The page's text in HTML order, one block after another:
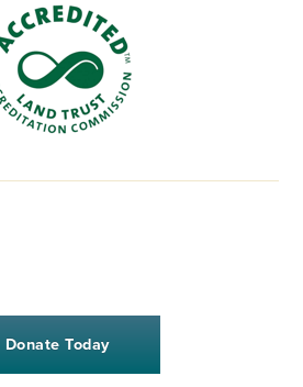
Donate Today